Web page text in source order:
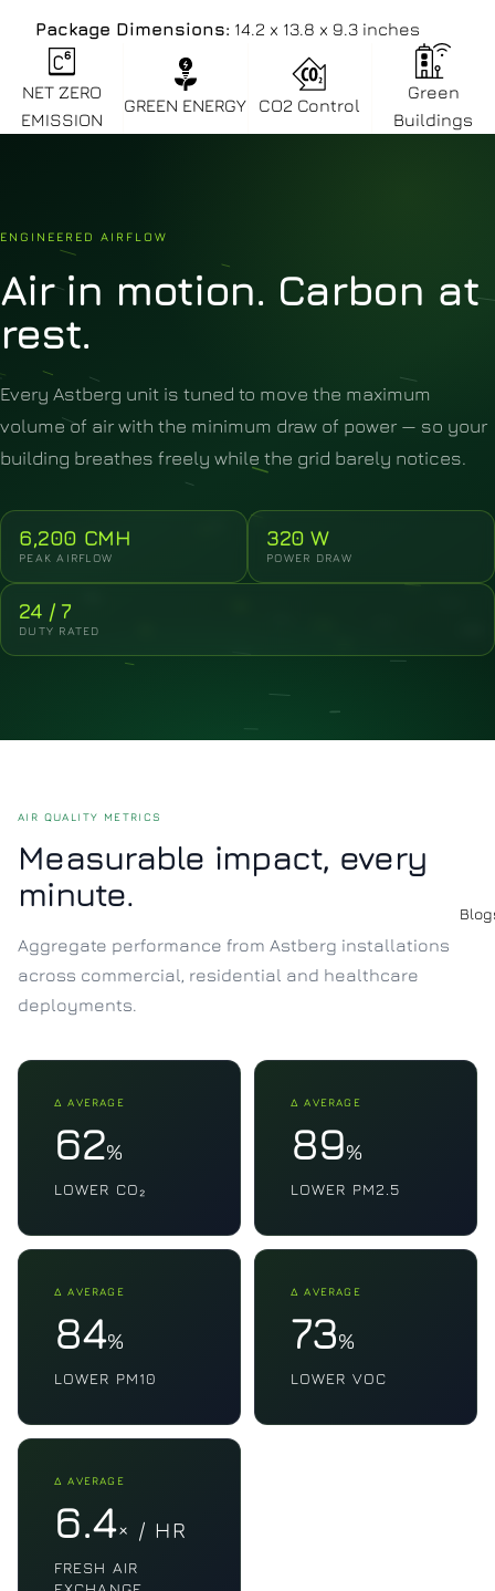
Package Dimensions: 14.2 x 13.8 x 9.3 inches
NET ZERO
EMISSION
GREEN ENERGY CO2 Control
Green
Buildings
ENGINEERED AIRFLOW
Air in motion. Carbon at
rest.
Every Astberg unit is tuned to move the maximum
volume of air with the minimum draw of power — so your
building breathes freely while the grid barely notices.
6,200 CMH
PEAK AIRFLOW
320 W
POWER DRAW
24 / 7
DUTY RATED
AIR QUALITY METRICS
Measurable impact, every
minute.
Aggregate performance from Astberg installations
across commercial, residential and healthcare
deployments.
Δ AVERAGE
62%
LOWER CO₂
Δ AVERAGE
89%
LOWER PM2.5
Δ AVERAGE
84%
LOWER PM10
Δ AVERAGE
73%
LOWER VOC
Δ AVERAGE
6.4× / HR
FRESH AIR